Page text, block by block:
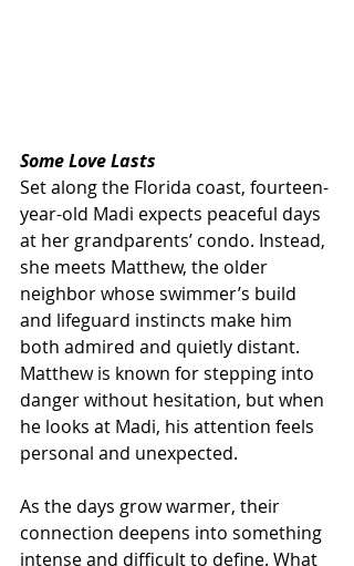
Some Love Lasts
Set along the Florida coast, fourteen-
year-old Madi expects peaceful days
at her grandparents’ condo. Instead,
she meets Matthew, the older
neighbor whose swimmer’s build
and lifeguard instincts make him
both admired and quietly distant.
Matthew is known for stepping into
danger without hesitation, but when
he looks at Madi, his attention feels
personal and unexpected.
As the days grow warmer, their
connection deepens into something
intense and difficult to define. What